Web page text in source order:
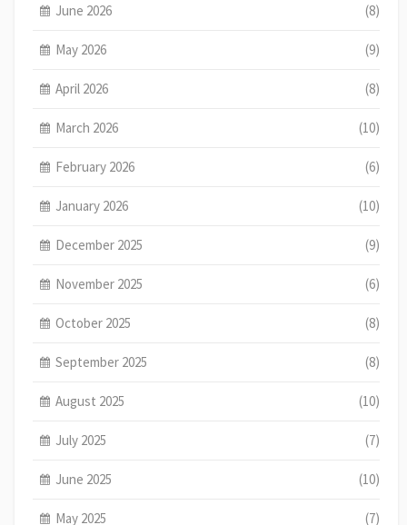
June 2026 (8)
May 2026 (9)
April 2026 (8)
March 2026 (10)
February 2026 (6)
January 2026 (10)
December 2025 (9)
November 2025 (6)
October 2025 (8)
September 2025 (8)
August 2025 (10)
July 2025 (7)
June 2025 (10)
May 2025 (7)